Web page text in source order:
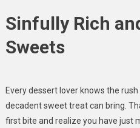
Sinfully Rich
Sweets
Every dessert lover knows the
decadent sweet treat can bring.
first bite and realize you have just